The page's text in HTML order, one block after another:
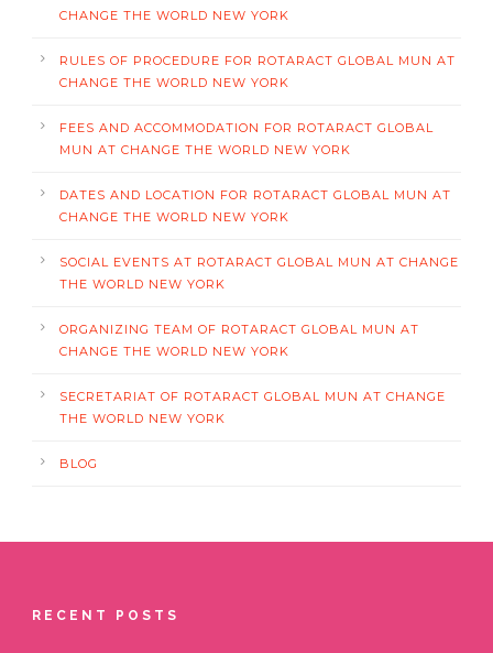
CHANGE THE WORLD NEW YORK
RULES OF PROCEDURE FOR ROTARACT GLOBAL MUN AT
CHANGE THE WORLD NEW YORK
FEES AND ACCOMMODATION FOR ROTARACT GLOBAL
MUN AT CHANGE THE WORLD NEW YORK
DATES AND LOCATION FOR ROTARACT GLOBAL MUN AT
CHANGE THE WORLD NEW YORK
SOCIAL EVENTS AT ROTARACT GLOBAL MUN AT CHANGE
THE WORLD NEW YORK
ORGANIZING TEAM OF ROTARACT GLOBAL MUN AT
CHANGE THE WORLD NEW YORK
SECRETARIAT OF ROTARACT GLOBAL MUN AT CHANGE
THE WORLD NEW YORK
BLOG
RECENT POSTS